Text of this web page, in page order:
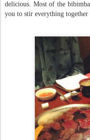
delicious. Most of the
you to stir everything together